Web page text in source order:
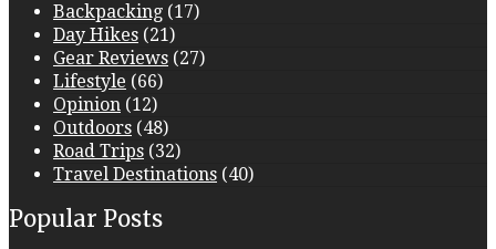
Backpacking (17)
Day Hikes (21)
Gear Reviews (27)
Lifestyle (66)
Opinion (12)
Outdoors (48)
Road Trips (32)
Travel Destinations (40)
Popular Posts